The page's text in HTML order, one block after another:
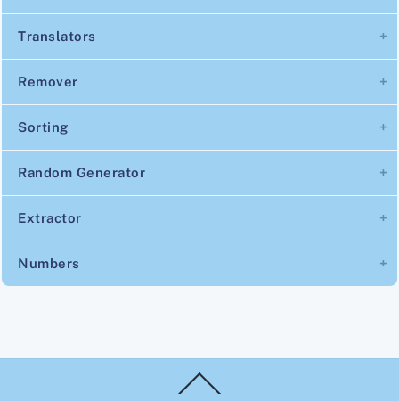
Translators
Remover
Sorting
Random Generator
Extractor
Numbers
To